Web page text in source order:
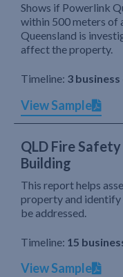
Shows if Powerlink
within 500 meters of
Queensland is
affect the property.
Timeline: 3 business
View Sample
QLD Fire
Building
This report helps
property and identify
be addressed.
Timeline: 15
View Sample